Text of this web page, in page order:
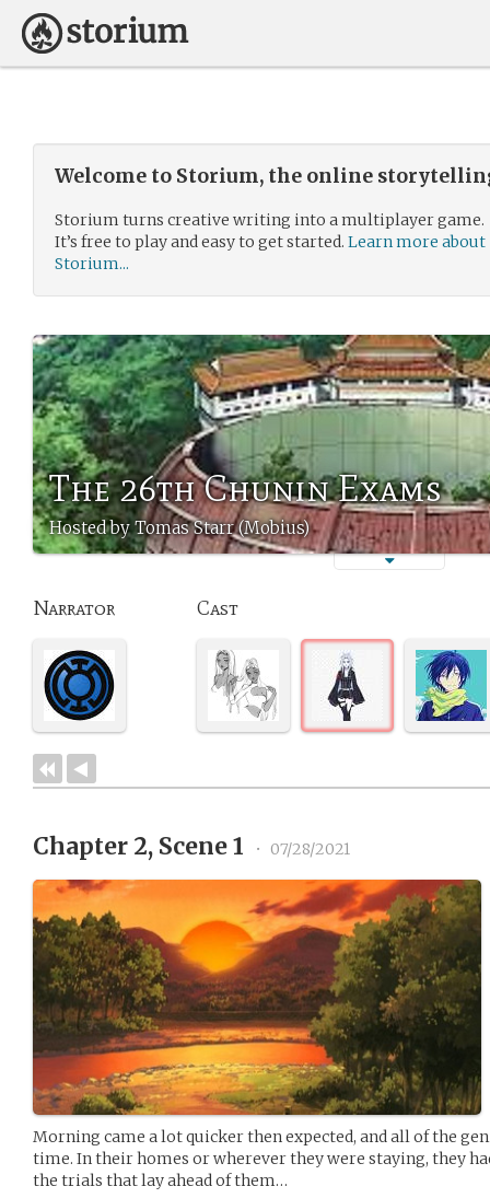
Welcome to Storium, the online
Storium turns creative writing into a multiplayer game.
It’s free to play and easy to get started. Learn more about
Storium...
The 26th Chunin Exams
Hosted by Tomas Starr (Mobius)
Narrator Cast
Chapter 2, Scene 1 • 07/28/2021
Morning came a lot quicker then expected, and all of the
time. In their homes or wherever they were staying, they
the trials that lay ahead of them…